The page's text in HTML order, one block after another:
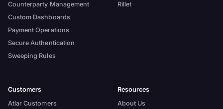
Counterparty Management
Custom Dashboards
Payment Operations
Secure Authentication
Sweeping Rules
Rillet
Customers
Atlar Customers
Resources
About Us